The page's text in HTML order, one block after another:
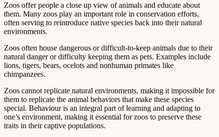
Zoos offer people a close up view of animals and educate about
them. Many zoos play an important role in conservation efforts,
often serving to reintroduce native species back into their natural
environments.
Zoos often house dangerous or difficult-to-keep animals due to their
natural danger or difficulty keeping them as pets. Examples include
lions, tigers, bears, ocelots and nonhuman primates like
chimpanzees.
Zoos cannot replicate natural environments, making it impossible for
them to replicate the animal behaviors that make these species
special. Behaviour is an integral part of learning and adapting to
one’s environment, making it essential for zoos to preserve these
traits in their captive populations.